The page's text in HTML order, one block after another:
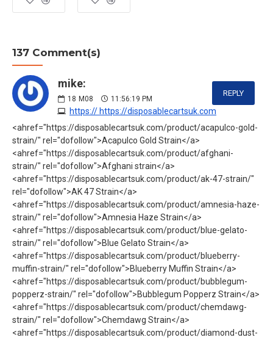
137 Comment(s)
mike:
18 M08 11:56:19 PM
https:// https://disposablecartsuk.com
REPLY
<ahref="https://disposablecartsuk.com/product/acapulco-gold-
strain/" rel="dofollow">Acapulco Gold Strain</a>
<ahref="https://disposablecartsuk.com/product/afghani-
strain/" rel="dofollow">Afghani strain</a>
<ahref="https://disposablecartsuk.com/product/ak-47-strain/"
rel="dofollow">AK 47 Strain</a>
<ahref="https://disposablecartsuk.com/product/amnesia-haze-
strain/" rel="dofollow">Amnesia Haze Strain</a>
<ahref="https://disposablecartsuk.com/product/blue-gelato-
strain/" rel="dofollow">Blue Gelato Strain</a>
<ahref="https://disposablecartsuk.com/product/blueberry-
muffin-strain/" rel="dofollow">Blueberry Muffin Strain</a>
<ahref="https://disposablecartsuk.com/product/bubblegum-
popperz-strain/" rel="dofollow">Bubblegum Popperz Strain</a>
<ahref="https://disposablecartsuk.com/product/chemdawg-
strain/" rel="dofollow">Chemdawg Strain</a>
<ahref="https://disposablecartsuk.com/product/diamond-dust-